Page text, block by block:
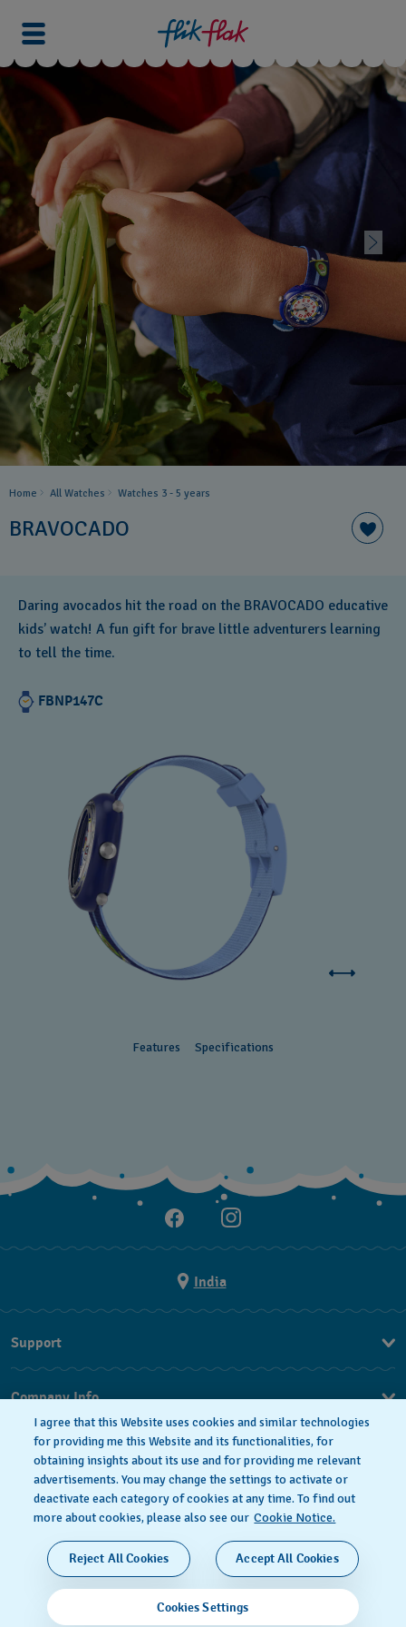
Home All Watches Watches 3 - 5 years ​
BRAVOCADO
Daring avocados hit the road on the BRAVOCADO educative
kids’ watch! A fun gift for brave little adventurers learning
to tell the time.
FBNP147C
Features Specifications
India
Support
Company Info
Press
Jobs
Privacy Policy
Cookie notice
SWISS MADE
© 2026 FLIK FLAK, A DIVISION OF SWATCH LTD. ALL
RIGHTS RESERVED: SWISS WATCHES
I agree that this Website uses cookies and similar technologies
for providing me this Website and its functionalities, for
obtaining insights about its use and for providing me relevant
advertisements. You may change the settings to activate or
deactivate each category of cookies at any time. To find out
more about cookies, please also see our Cookie Notice.
Cookies Settings
Reject All Cookies Accept All Cookies